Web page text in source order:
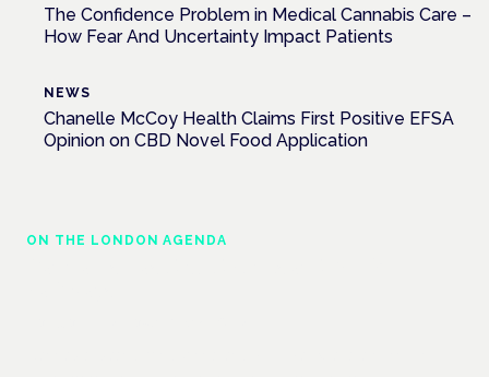
The Confidence Problem in Medical Cannabis Care –
How Fear And Uncertainty Impact Patients
NEWS
Chanelle McCoy Health Claims First Positive EFSA
Opinion on CBD Novel Food Application
ON THE LONDON AGENDA